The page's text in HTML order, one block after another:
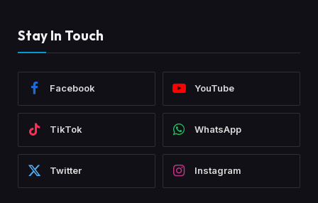
Stay In Touch
Facebook YouTube
TikTok WhatsApp
Twitter Instagram